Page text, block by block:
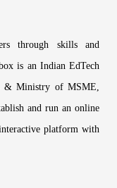
through skills and
is an Indian EdTech
& Ministry of MSME,
and run an online
platform with